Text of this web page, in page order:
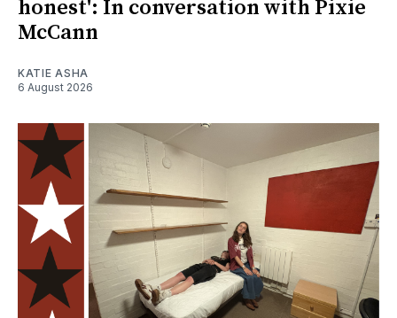
honest': In conversation with Pixie
McCann
KATIE ASHA
6 August 2026